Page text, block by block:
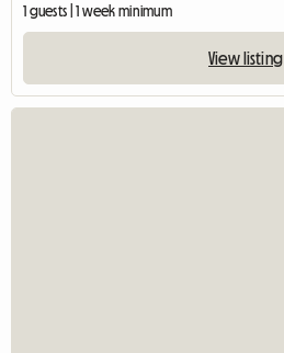
1 guests | 1 week minimum
View listing